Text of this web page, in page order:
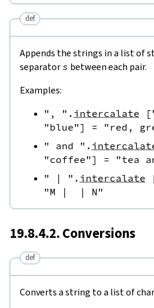
def
Appends the strings in a list of
separator s between each pair.
Examples:
", " . intercalate [
"blue"] =
"red,
" and " .
"coffee"] =
"tea
" | " . intercalate
"M |  | N"
19.8.4.2. Conversions
def
Converts a string to a list of